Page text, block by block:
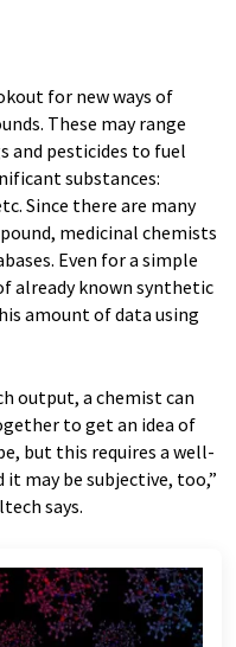
for new ways of
These may range
and pesticides to fuel
substances:
Since there are many
medicinal chemists
Even for a simple
already known synthetic
amount of data using
output, a chemist can
to get an idea of
but this requires a well-
may be subjective, too,”
says.